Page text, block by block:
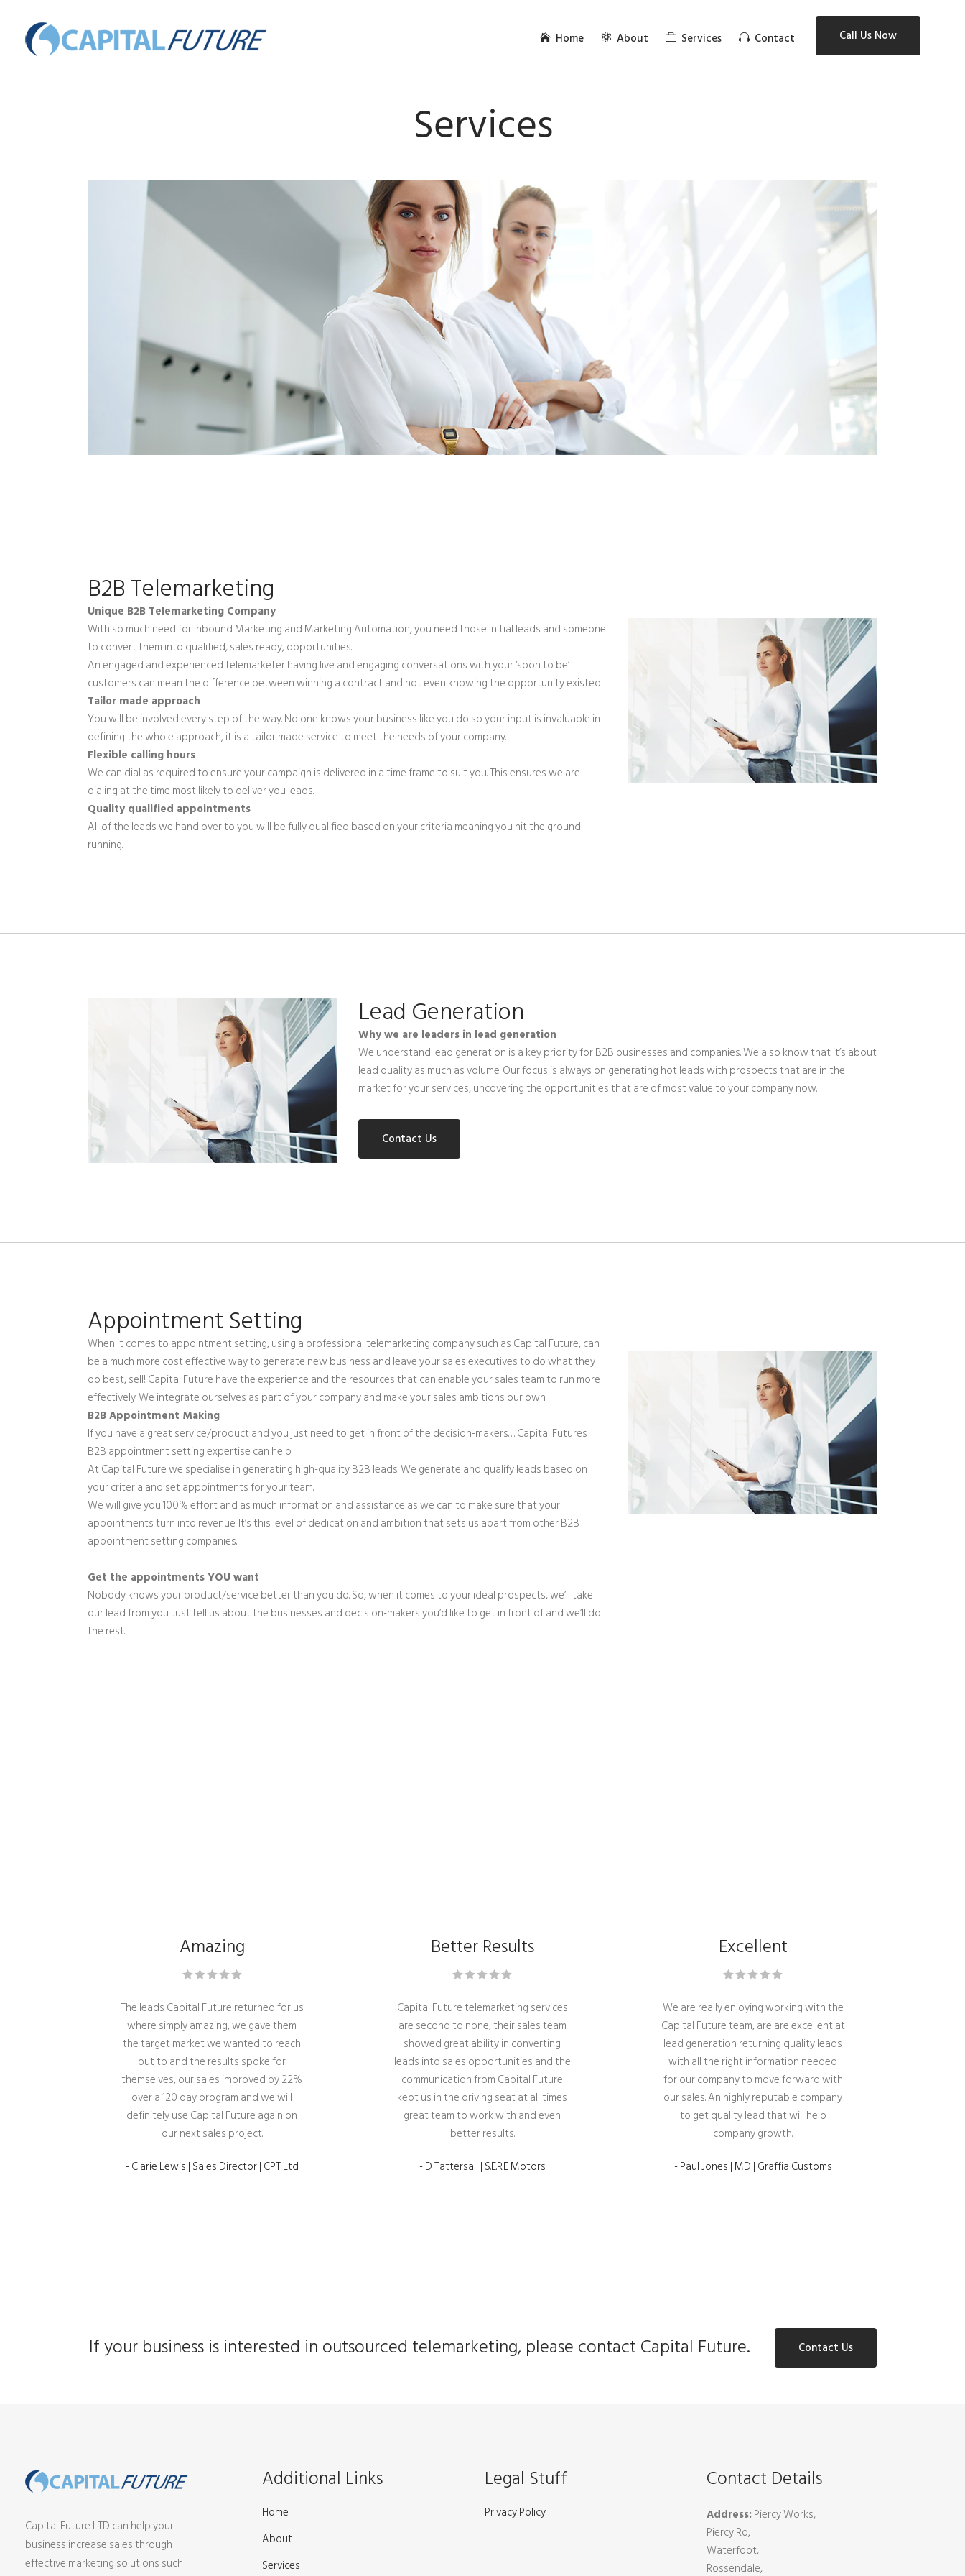
Call Us Now
Home About Services Contact
Services
B2B Telemarketing
Unique B2B Telemarketing Company
With so much need for Inbound Marketing and Marketing Automation, you need those initial leads and someone
to convert them into qualified, sales ready, opportunities.
An engaged and experienced telemarketer having live and engaging conversations with your ‘soon to be’
customers can mean the difference between winning a contract and not even knowing the opportunity existed
Tailor made approach
You will be involved every step of the way. No one knows your business like you do so your input is invaluable in
defining the whole approach, it is a tailor made service to meet the needs of your company.
Flexible calling hours
We can dial as required to ensure your campaign is delivered in a time frame to suit you. This ensures we are
dialing at the time most likely to deliver you leads.
Quality qualified appointments
All of the leads we hand over to you will be fully qualified based on your criteria meaning you hit the ground
running.
Lead Generation
Why we are leaders in lead generation
We understand lead generation is a key priority for B2B businesses and companies. We also know that it’s about
lead quality as much as volume. Our focus is always on generating hot leads with prospects that are in the
market for your services, uncovering the opportunities that are of most value to your company now.
Contact Us
Appointment Setting
When it comes to appointment setting, using a professional telemarketing company such as Capital Future, can
be a much more cost effective way to generate new business and leave your sales executives to do what they
do best, sell! Capital Future have the experience and the resources that can enable your sales team to run more
effectively. We integrate ourselves as part of your company and make your sales ambitions our own.
B2B Appointment Making
If you have a great service/product and you just need to get in front of the decision-makers… Capital Futures
B2B appointment setting expertise can help.
At Capital Future we specialise in generating high-quality B2B leads. We generate and qualify leads based on
your criteria and set appointments for your team.
We will give you 100% effort and as much information and assistance as we can to make sure that your
appointments turn into revenue. It’s this level of dedication and ambition that sets us apart from other B2B
appointment setting companies.
Get the appointments YOU want
Nobody knows your product/service better than you do. So, when it comes to your ideal prospects, we’ll take
our lead from you. Just tell us about the businesses and decision-makers you’d like to get in front of and we’ll do
the rest.
Amazing
The leads Capital Future returned for us
where simply amazing, we gave them
the target market we wanted to reach
out to and the results spoke for
themselves, our sales improved by 22%
over a 120 day program and we will
definitely use Capital Future again on
our next sales project.
- Clarie Lewis | Sales Director | CPT Ltd
Better Results
Capital Future telemarketing services
are second to none, their sales team
showed great ability in converting
leads into sales opportunities and the
communication from Capital Future
kept us in the driving seat at all times
great team to work with and even
better results.
- D Tattersall | S.E.R.E Motors
Excellent
We are really enjoying working with the
Capital Future team, are are excellent at
lead generation returning quality leads
with all the right information needed
for our company to move forward with
our sales. An highly reputable company
to get quality lead that will help
company growth.
- Paul Jones | MD | Graffia Customs
If your business is interested in outsourced telemarketing, please contact Capital Future. Contact Us
Capital Future LTD can help your
business increase sales through
effective marketing solutions such
Additional Links
Home
About
Services
Legal Stuff
Privacy Policy
Contact Details
Address:Piercy Works,
Piercy Rd,
Waterfoot,
Rossendale,